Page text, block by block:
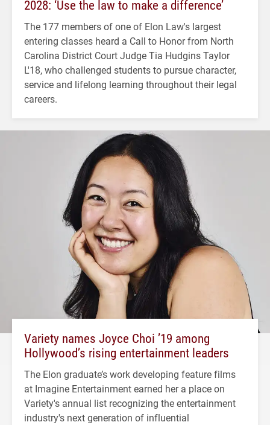
2028: ‘Use the law to make a difference’
The 177 members of one of Elon Law's largest
entering classes heard a Call to Honor from North
Carolina District Court Judge Tia Hudgins Taylor
L'18, who challenged students to pursue character,
service and lifelong learning throughout their legal
careers.
Variety names Joyce Choi ’19 among
Hollywood’s rising entertainment leaders
The Elon graduate’s work developing feature films
at Imagine Entertainment earned her a place on
Variety's annual list recognizing the entertainment
industry's next generation of influential